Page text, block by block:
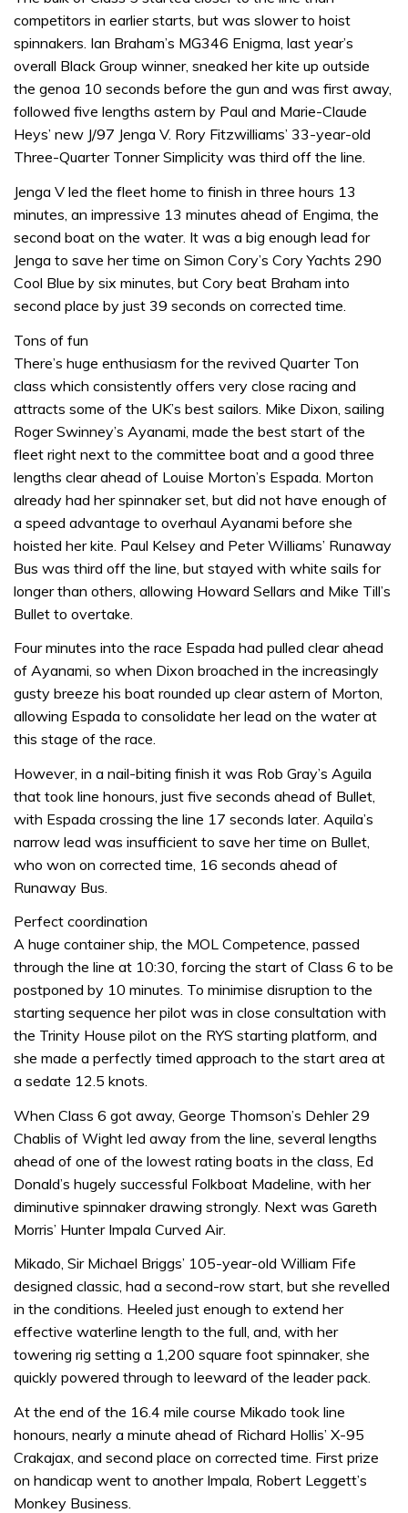
competitors in earlier starts, but was slower to hoist
spinnakers. Ian Braham’s MG346 Enigma, last year’s
overall Black Group winner, sneaked her kite up outside
the genoa 10 seconds before the gun and was first away,
followed five lengths astern by Paul and Marie-Claude
Heys’ new J/97 Jenga V. Rory Fitzwilliams’ 33-year-old
Three-Quarter Tonner Simplicity was third off the line.
Jenga V led the fleet home to finish in three hours 13
minutes, an impressive 13 minutes ahead of Engima, the
second boat on the water. It was a big enough lead for
Jenga to save her time on Simon Cory’s Cory Yachts 290
Cool Blue by six minutes, but Cory beat Braham into
second place by just 39 seconds on corrected time.
Tons of fun
There’s huge enthusiasm for the revived Quarter Ton
class which consistently offers very close racing and
attracts some of the UK’s best sailors. Mike Dixon, sailing
Roger Swinney’s Ayanami, made the best start of the
fleet right next to the committee boat and a good three
lengths clear ahead of Louise Morton’s Espada. Morton
already had her spinnaker set, but did not have enough of
a speed advantage to overhaul Ayanami before she
hoisted her kite. Paul Kelsey and Peter Williams’ Runaway
Bus was third off the line, but stayed with white sails for
longer than others, allowing Howard Sellars and Mike Till’s
Bullet to overtake.
Four minutes into the race Espada had pulled clear ahead
of Ayanami, so when Dixon broached in the increasingly
gusty breeze his boat rounded up clear astern of Morton,
allowing Espada to consolidate her lead on the water at
this stage of the race.
However, in a nail-biting finish it was Rob Gray’s Aguila
that took line honours, just five seconds ahead of Bullet,
with Espada crossing the line 17 seconds later. Aquila’s
narrow lead was insufficient to save her time on Bullet,
who won on corrected time, 16 seconds ahead of
Runaway Bus.
Perfect coordination
A huge container ship, the MOL Competence, passed
through the line at 10:30, forcing the start of Class 6 to be
postponed by 10 minutes. To minimise disruption to the
starting sequence her pilot was in close consultation with
the Trinity House pilot on the RYS starting platform, and
she made a perfectly timed approach to the start area at
a sedate 12.5 knots.
When Class 6 got away, George Thomson’s Dehler 29
Chablis of Wight led away from the line, several lengths
ahead of one of the lowest rating boats in the class, Ed
Donald’s hugely successful Folkboat Madeline, with her
diminutive spinnaker drawing strongly. Next was Gareth
Morris’ Hunter Impala Curved Air.
Mikado, Sir Michael Briggs’ 105-year-old William Fife
designed classic, had a second-row start, but she revelled
in the conditions. Heeled just enough to extend her
effective waterline length to the full, and, with her
towering rig setting a 1,200 square foot spinnaker, she
quickly powered through to leeward of the leader pack.
At the end of the 16.4 mile course Mikado took line
honours, nearly a minute ahead of Richard Hollis’ X-95
Crakajax, and second place on corrected time. First prize
on handicap went to another Impala, Robert Leggett’s
Monkey Business.